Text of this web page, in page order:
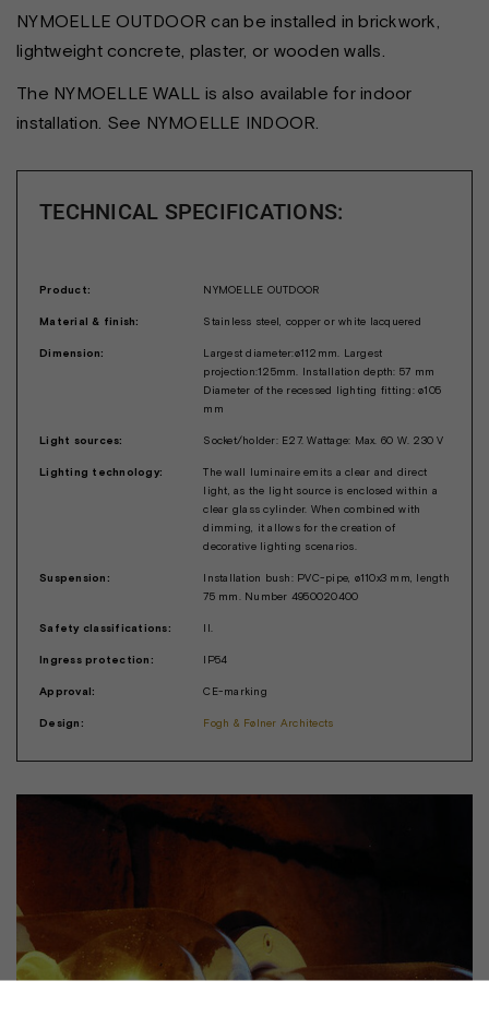
NYMOELLE OUTDOOR can be installed in brickwork,
lightweight concrete, plaster, or wooden walls.
The NYMOELLE WALL is also available for indoor
installation. See NYMOELLE INDOOR.
TECHNICAL SPECIFICATIONS:
Product: NYMOELLE OUTDOOR
Material & finish: Stainless steel, copper or white lacquered
Dimension:
Largest diameter:ø112mm. Largest
projection:125mm. Installation depth: 57 mm
Diameter of the recessed lighting fitting: ø105
mm
Light sources: Socket/holder: E27. Wattage: Max. 60 W. 230 V
Lighting technology:
The wall luminaire emits a clear and direct
light, as the light source is enclosed within a
clear glass cylinder. When combined with
dimming, it allows for the creation of
decorative lighting scenarios.
Suspension:
Installation bush: PVC-pipe, ø110x3 mm, length
75 mm. Number 4950020400
Safety classifications: II.
Ingress protection: IP54
Approval: CE-marking
Design: Fogh & Følner Architects